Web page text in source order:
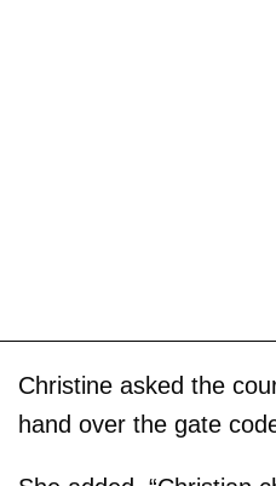
Christine asked the
hand over the gate